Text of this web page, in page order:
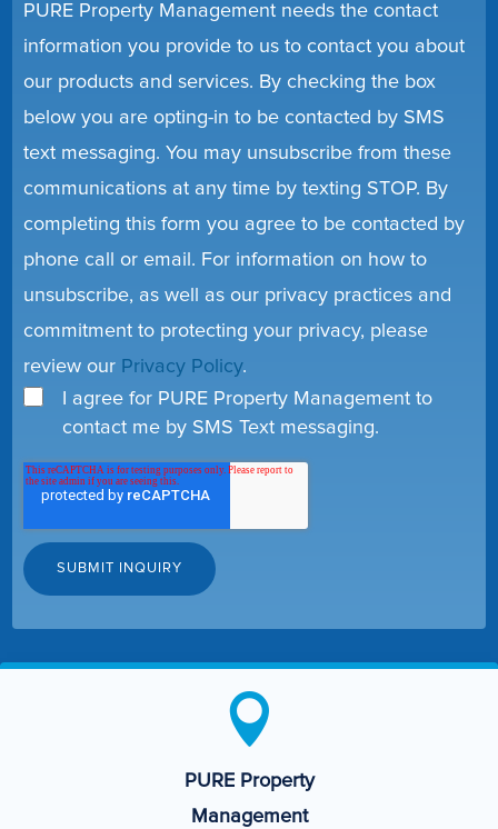
PURE Property Management needs the contact
information you provide to us to contact you about
our products and services. By checking the box
below you are opting-in to be contacted by SMS
text messaging. You may unsubscribe from these
communications at any time by texting STOP. By
completing this form you agree to be contacted by
phone call or email. For information on how to
unsubscribe, as well as our privacy practices and
commitment to protecting your privacy, please
review our Privacy Policy.
I agree for PURE Property Management to
contact me by SMS Text messaging.

PURE Property
Management